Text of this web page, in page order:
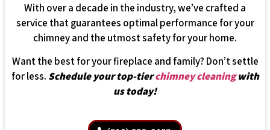
With over a decade in the industry, we’ve crafted a
service that guarantees optimal performance for your
chimney and the utmost safety for your home.
Want the best for your fireplace and family? Don’t settle
for less. Schedule your top-tierchimney cleaningwith
us today!